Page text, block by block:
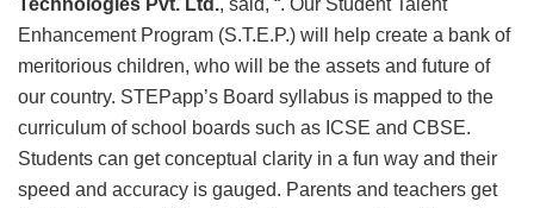
Technologies Pvt. Ltd., said, “. Our Student Talent
Enhancement Program (S.T.E.P.) will help create a bank of
meritorious children, who will be the assets and future of
our country. STEPapp’s Board syllabus is mapped to the
curriculum of school boards such as ICSE and CBSE.
Students can get conceptual clarity in a fun way and their
speed and accuracy is gauged. Parents and teachers get